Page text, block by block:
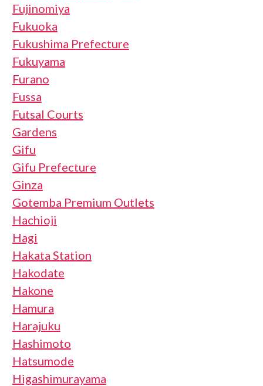
Fujinomiya
Fukuoka
Fukushima Prefecture
Fukuyama
Furano
Fussa
Futsal Courts
Gardens
Gifu
Gifu Prefecture
Ginza
Gotemba Premium Outlets
Hachioji
Hagi
Hakata Station
Hakodate
Hakone
Hamura
Harajuku
Hashimoto
Hatsumode
Higashimurayama